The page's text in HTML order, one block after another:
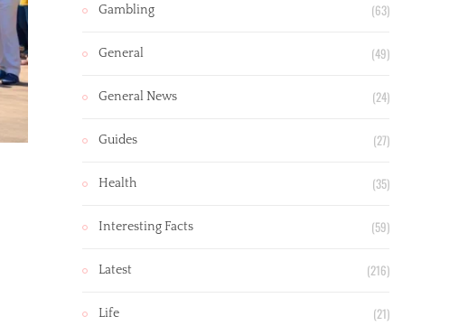
Gambling (63)
General (49)
General News (24)
Guides (27)
Health (35)
Interesting Facts (59)
Latest (216)
Life (21)